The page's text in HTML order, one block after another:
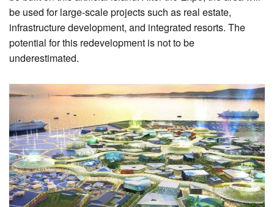
be used for large-scale projects such as real estate,
infrastructure development, and integrated resorts. The
potential for this redevelopment is not to be
underestimated.